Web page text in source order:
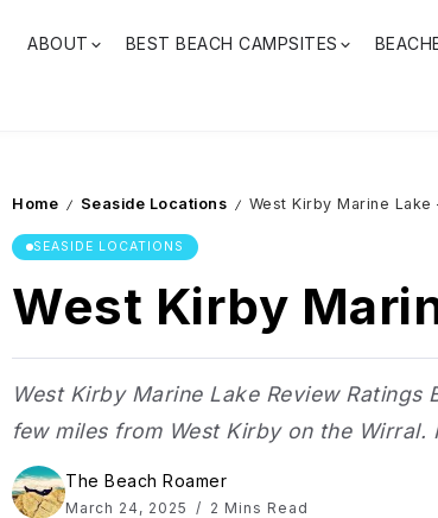
ABOUT BEST BEACH CAMPSITES
Home / Seaside Locations / West Kirby Marine Lake
SEASIDE LOCATIONS
West Kirby
West Kirby Marine Lake Review
few miles from West Kirby on the
The Beach Roamer
March 24, 2025 2 Mins Read